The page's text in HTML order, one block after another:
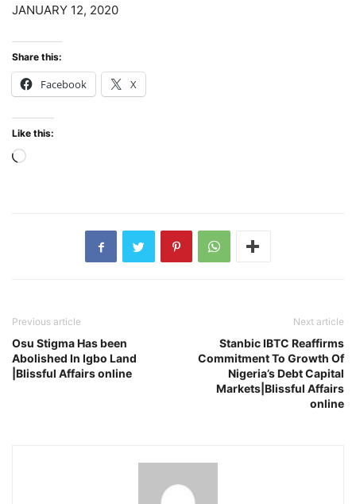
JANUARY 12, 2020
Share this:
Facebook X
Like this:
Loading…
Previous article
Osu Stigma Has been
Abolished In Igbo Land
|Blissful Affairs online
Next article
Stanbic IBTC Reaffirms
Commitment To Growth Of
Nigeria’s Debt Capital
Markets|Blissful Affairs
online